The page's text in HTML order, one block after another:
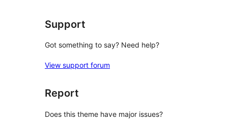
Support
Got something to say? Need help?
View support forum
Report
Does this theme have major issues?